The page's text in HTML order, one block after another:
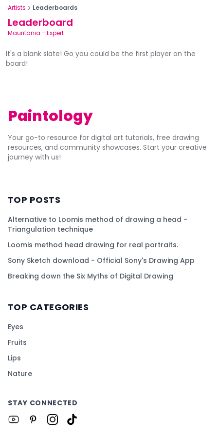
Artists Leaderboards
Leaderboard
Mauritania - Expert
It's a blank slate! Go you could be the first player on the
board!
Paintology
Your go-to resource for digital art tutorials, free drawing
resources, and community showcases. Start your creative
journey with us!
TOP POSTS
Alternative to Loomis method of drawing a head -
Triangulation technique
Loomis method head drawing for real portraits.
Sony Sketch download - Official Sony's Drawing App
Breaking down the Six Myths of Digital Drawing
TOP CATEGORIES
Eyes
Fruits
Lips
Nature
STAY CONNECTED